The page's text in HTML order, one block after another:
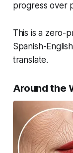
progress over
This is a zero-
Spanish-
translate.
Around the